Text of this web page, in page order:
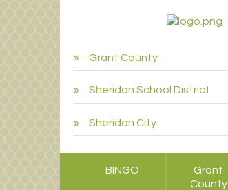
Grant County
Sheridan School District
Sheridan City
BINGO
Grant
County